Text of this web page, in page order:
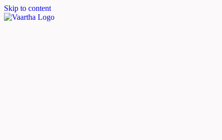
Skip to content